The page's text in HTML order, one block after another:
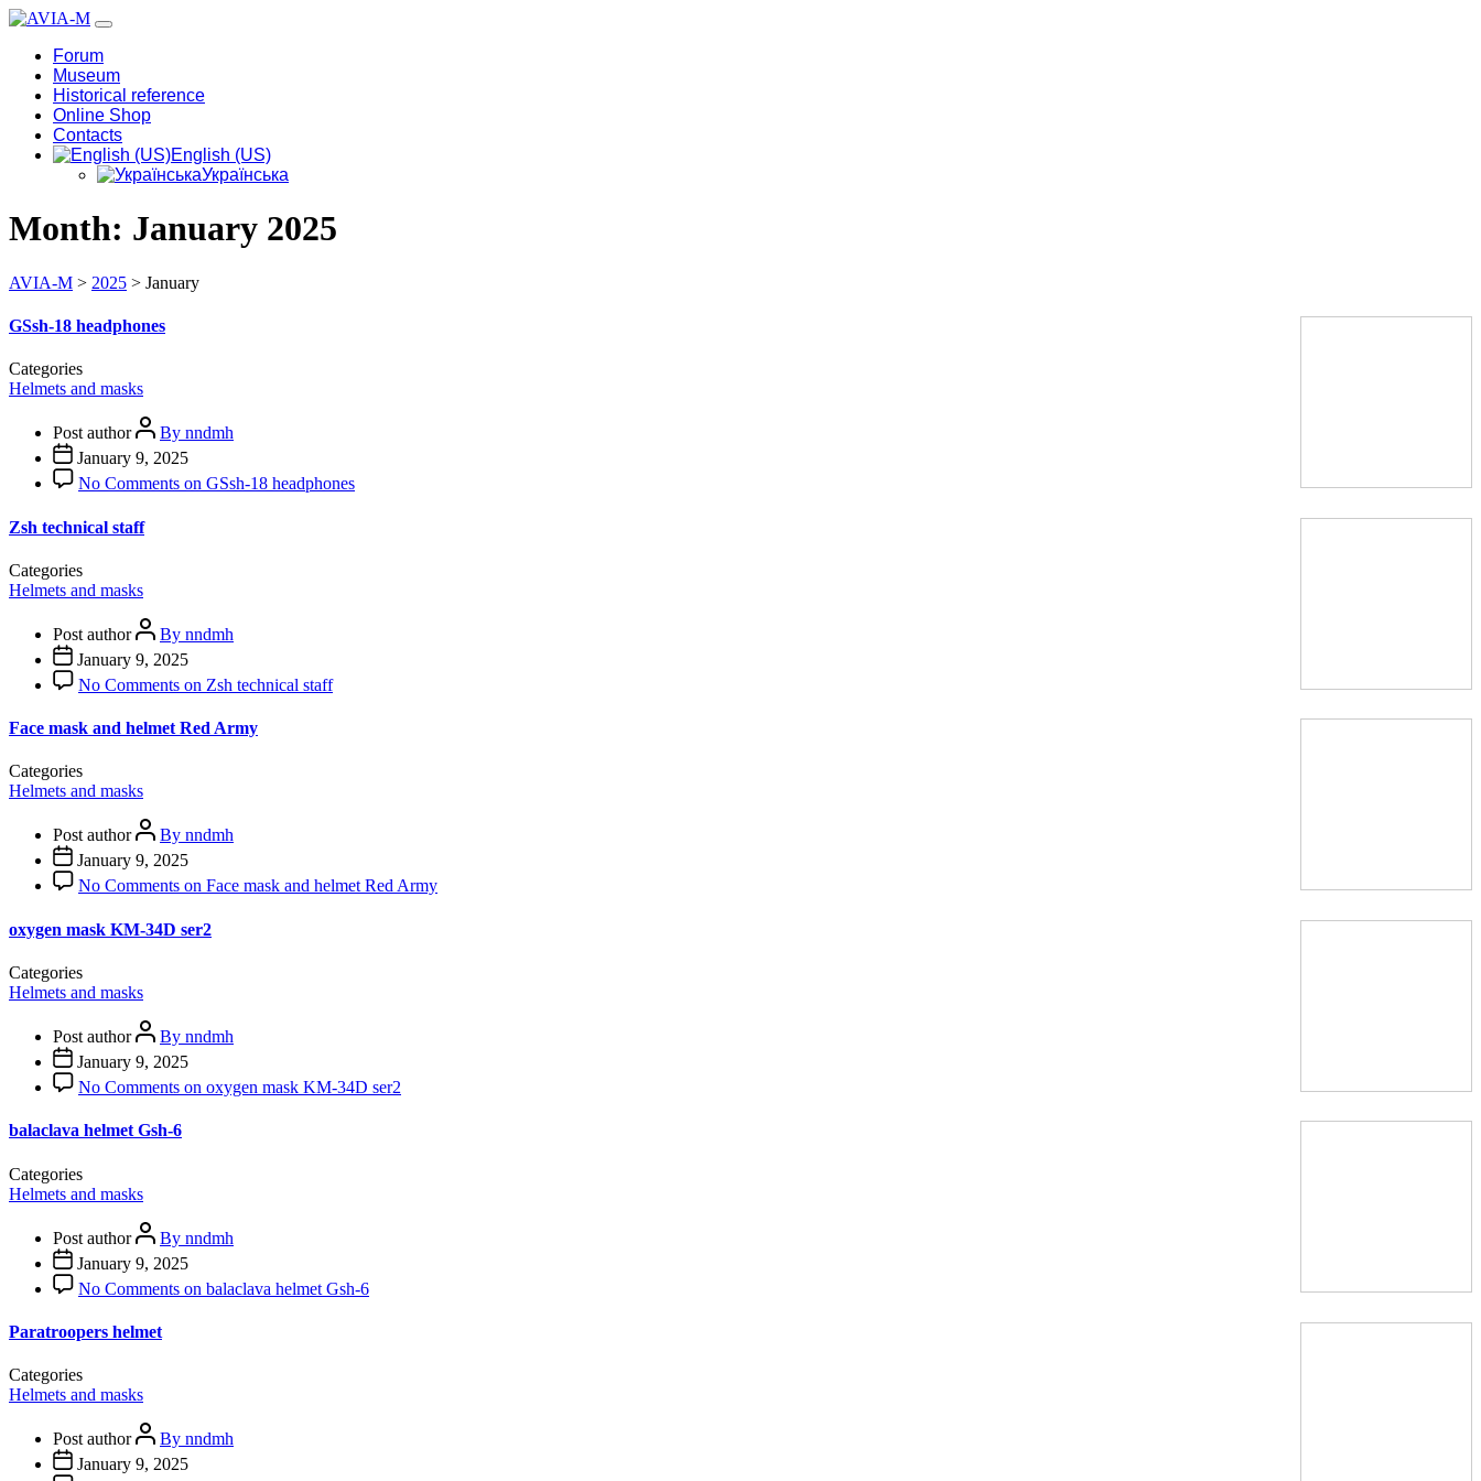
Forum
Museum
Historical reference
Online Shop
Contacts
English (US)
Українська
Month: January 2025
AVIA-M > 2025 > January
GSsh-18 headphones
Categories
Helmets and masks
Post author
By nndmh
January 9, 2025
No Comments on GSsh-18 headphones
Zsh technical staff
Categories
Helmets and masks
Post author
By nndmh
January 9, 2025
No Comments on Zsh technical staff
Face mask and helmet Red Army
Categories
Helmets and masks
Post author
By nndmh
January 9, 2025
No Comments on Face mask and helmet Red Army
oxygen mask KM-34D ser2
Categories
Helmets and masks
Post author
By nndmh
January 9, 2025
No Comments on oxygen mask KM-34D ser2
balaclava helmet Gsh-6
Categories
Helmets and masks
Post author
By nndmh
January 9, 2025
No Comments on balaclava helmet Gsh-6
Paratroopers helmet
Categories
Helmets and masks
Post author
By nndmh
January 9, 2025